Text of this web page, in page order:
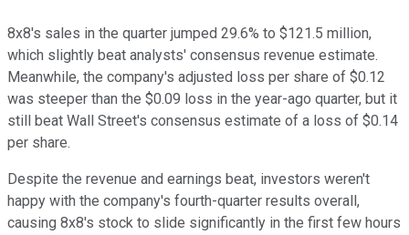
8x8's sales in the quarter jumped 29.6% to $121.5 million,
which slightly beat analysts' consensus revenue estimate.
Meanwhile, the company's adjusted loss per share of $0.12
was steeper than the $0.09 loss in the year-ago quarter, but it
still beat Wall Street's consensus estimate of a loss of $0.14
per share.
Despite the revenue and earnings beat, investors weren't
happy with the company's fourth-quarter results overall,
causing 8x8's stock to slide significantly in the first few hours